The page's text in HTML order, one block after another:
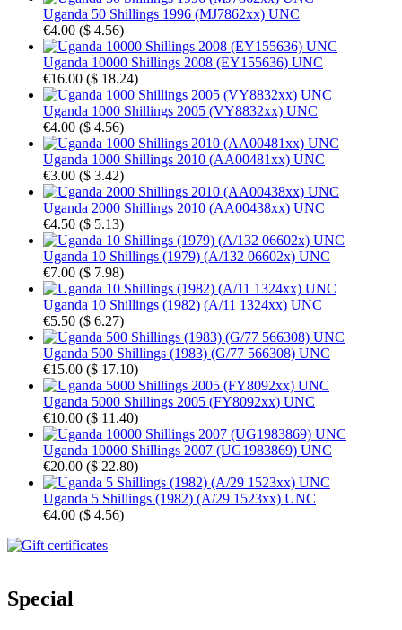
Uganda 50 Shillings 1996 (MJ7862xx) UNC
€4.00 ($ 4.56)
Uganda 10000 Shillings 2008 (EY155636) UNC
€16.00 ($ 18.24)
Uganda 1000 Shillings 2005 (VY8832xx) UNC
€4.00 ($ 4.56)
Uganda 1000 Shillings 2010 (AA00481xx) UNC
€3.00 ($ 3.42)
Uganda 2000 Shillings 2010 (AA00438xx) UNC
€4.50 ($ 5.13)
Uganda 10 Shillings (1979) (A/132 06602x) UNC
€7.00 ($ 7.98)
Uganda 10 Shillings (1982) (A/11 1324xx) UNC
€5.50 ($ 6.27)
Uganda 500 Shillings (1983) (G/77 566308) UNC
€15.00 ($ 17.10)
Uganda 5000 Shillings 2005 (FY8092xx) UNC
€10.00 ($ 11.40)
Uganda 10000 Shillings 2007 (UG1983869) UNC
€20.00 ($ 22.80)
Uganda 5 Shillings (1982) (A/29 1523xx) UNC
€4.00 ($ 4.56)
Special